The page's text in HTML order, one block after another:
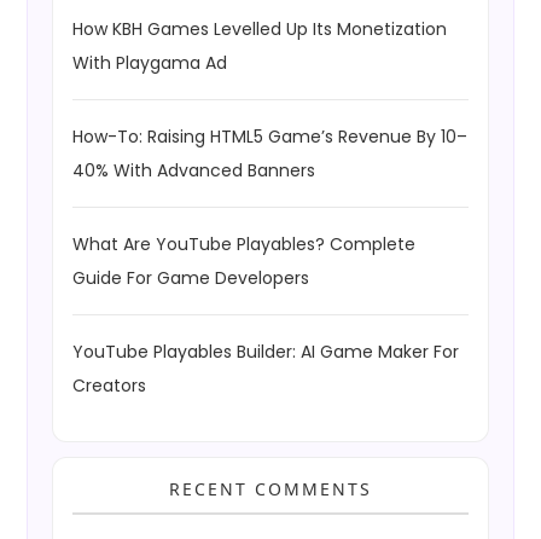
How KBH Games Levelled Up Its Monetization
With Playgama Ad
How-To: Raising HTML5 Game’s Revenue By 10–
40% With Advanced Banners
What Are YouTube Playables? Complete
Guide For Game Developers
YouTube Playables Builder: AI Game Maker For
Creators
RECENT COMMENTS